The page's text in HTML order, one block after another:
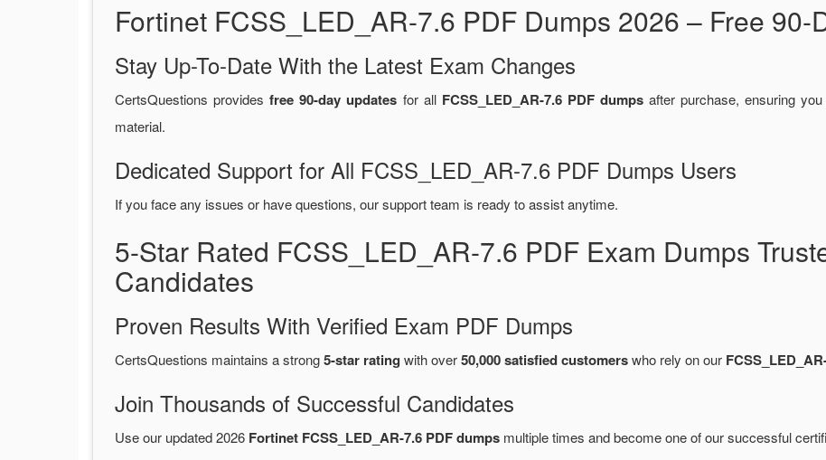
Fortinet FCSS_LED_AR-7.6 PDF Dumps 2026 – Free 90-
Stay Up-To-Date With the Latest Exam Changes
CertsQuestions providesfree 90-day updates for all FCSS_LED_AR-7.6 PDF dumpsafter purchase, ensuring
material.
Dedicated Support for All FCSS_LED_AR-7.6 PDF Dumps Users
If you face any issues or have questions, our support team is ready to assist anytime.
5-Star Rated FCSS_LED_AR-7.6 PDF Exam Dumps
Candidates
Proven Results With Verified Exam PDF Dumps
CertsQuestions maintains a strong5-star rating with over50,000 satisfied customerswho rely on our
Join Thousands of Successful Candidates
Use our updated 2026 Fortinet FCSS_LED_AR-7.6 PDF dumps multiple times and become one of our successful